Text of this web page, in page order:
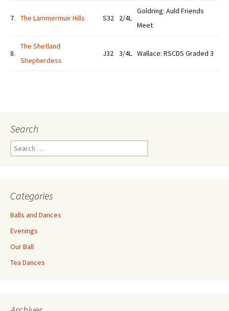
7. The Lammermuir Hills S32 2/4L
Goldring: Auld Friends
Meet
8.
The Shetland
Shepherdess
J32 3/4L Wallace: RSCDS Graded 3
Search
Search
for:
Categories
Balls and Dances
Evenings
Our Ball
Tea Dances